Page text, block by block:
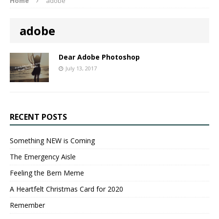
adobe
Dear Adobe Photoshop
July 13, 2017
RECENT POSTS
Something NEW is Coming
The Emergency Aisle
Feeling the Bern Meme
A Heartfelt Christmas Card for 2020
Remember